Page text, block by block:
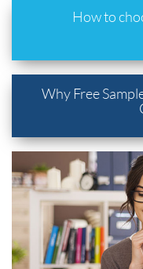
How to
Why Free